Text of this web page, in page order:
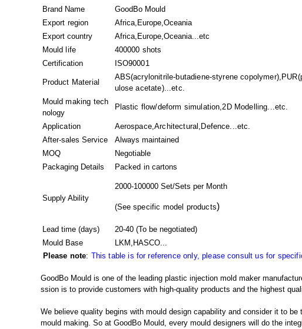
Brand Name
GoodBo Mould
Export region
Africa,Europe,Oceania
Export country
Africa,Europe,Oceania...etc
Mould life
400000 shots
Certification
ISO90001
Product Material
ABS(acrylonitrile-butadiene-styrene
ulose acetate)...etc.
Mould making tech
nology
Plastic flow/deform simulation,2D Modelling...etc.
Application
Aerospace,Architectural,Defence...etc.
After-sales Service
Always maintained
MOQ
Negotiable
Packaging Details
Packed incartons
Supply Ability
2000-100000 Set/Sets per Month
(See specific model products)
Lead time (days) 20-40(To be negotiated)
Mould Base
LKM,HASCO...
Please note: This table is for reference only, please consult us for
GoodBo Mould is one of the leading plastic injection mold maker
ssion is to provide customers with high-quality products and the highest
We believe quality begins with mould design capability and consider it to be
mould making. So at GoodBo Mould, every mould designers will do the